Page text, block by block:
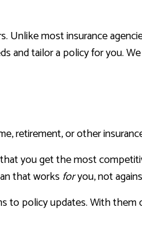
most insurance
and tailor a policy for you.
retirement, or other
you get the most
that works foryou, not
policy updates. With them